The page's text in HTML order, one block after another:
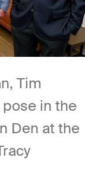
Tim
in the
Den at the